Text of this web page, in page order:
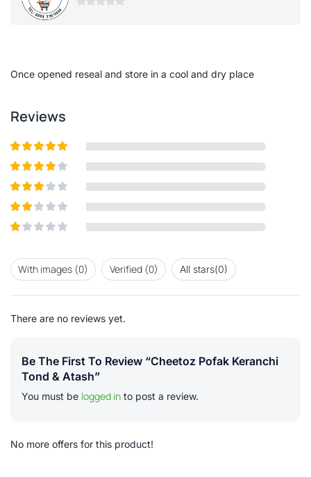
Once opened reseal and store in a cool and dry place
Reviews
Rated5out
Rated 4
Rated3
5
Rated
2out
out
ofWith images (0) Verified (0) All stars(0)
There are no reviews yet.
Be The First To Review “Cheetoz Pofak Keranchi
Tond & Atash”
You must be logged in to post a review.
No more offers for this product!